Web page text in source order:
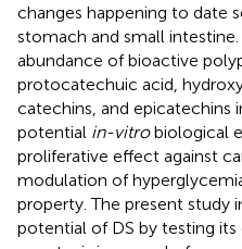
changes happening to date
stomach and small
abundance of bioactive
protocatechuic acid,
catechins, and epicatechins
potential in-vitrobiological
proliferative effect against
modulation of
property. The present
potential of DS by testing